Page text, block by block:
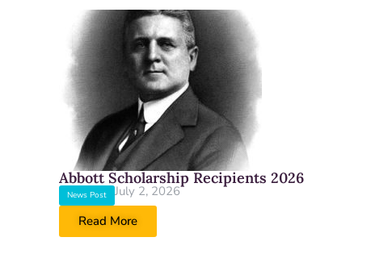
Abbott Scholarship Recipients 2026
News Post
July 2, 2026
Read More